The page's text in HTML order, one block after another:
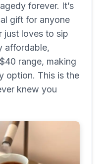
forever. It’s
gift for anyone
just loves to sip
affordable,
range, making
option. This is the
knew you